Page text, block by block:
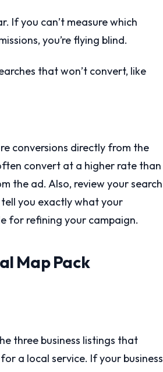
If you can’t measure which
you’re flying blind.
that won’t convert, like
conversions directly from the
convert at a higher rate than
the ad. Also, review your search
you exactly what your
for refining your campaign.
Map Pack
three business listings that
a local service. If your business